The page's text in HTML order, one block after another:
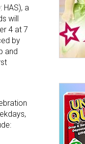
HAS), a
will
4 at 7
by
and
straight to